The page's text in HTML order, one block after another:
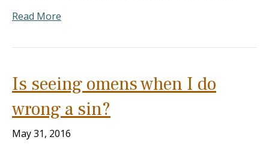
Read More
Is seeing omens when I do
wrong a sin?
May 31, 2016